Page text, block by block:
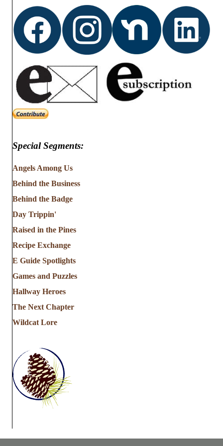
Special Segments:
Angels Among Us
Behind the Business
Behind the Badge
Day Trippin'
Raised in the Pines
Recipe Exchange
E Guide Spotlights
Games and Puzzles
Hallway Heroes
The Next Chapter
Wildcat Lore